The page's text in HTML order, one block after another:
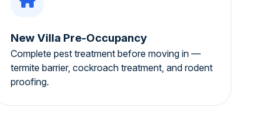
New Villa Pre-Occupancy
Complete pest treatment before moving in —
termite barrier, cockroach treatment, and rodent
proofing.